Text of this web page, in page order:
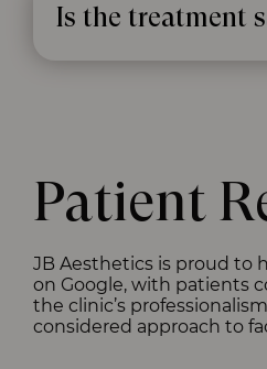
Is the treatment
Patient
JB Aesthetics is proud to
on Google, with patients
the clinic’s
considered approach to